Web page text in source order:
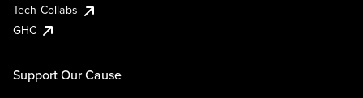
Tech Collabs
GHC
Support Our Cause